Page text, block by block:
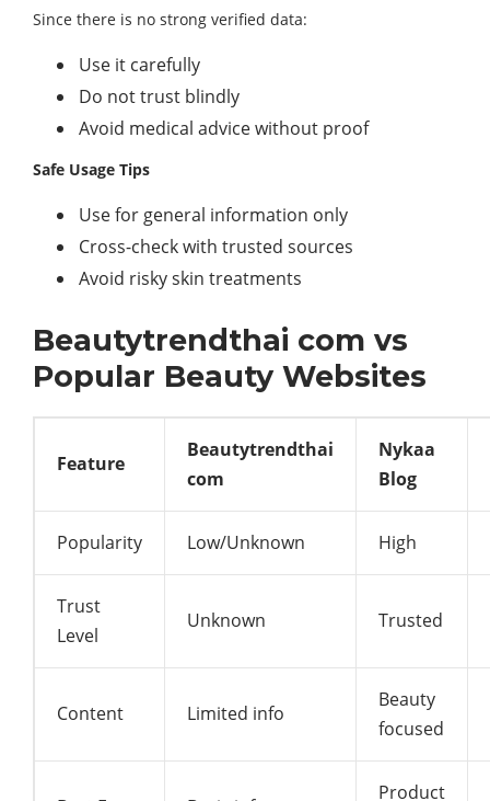
Since there is no strong verified data:
Use it carefully
Do not trust blindly
Avoid medical advice without proof
Safe Usage Tips
Use for general information only
Cross-check with trusted sources
Avoid risky skin treatments
Beautytrendthai com vs
Popular Beauty Websites
Feature
Beautytrendthai
com
Nykaa
Blog
Popularity Low/Unknown High
Trust
Level
Unknown Trusted
Content Limited info
Beauty
focused
Product